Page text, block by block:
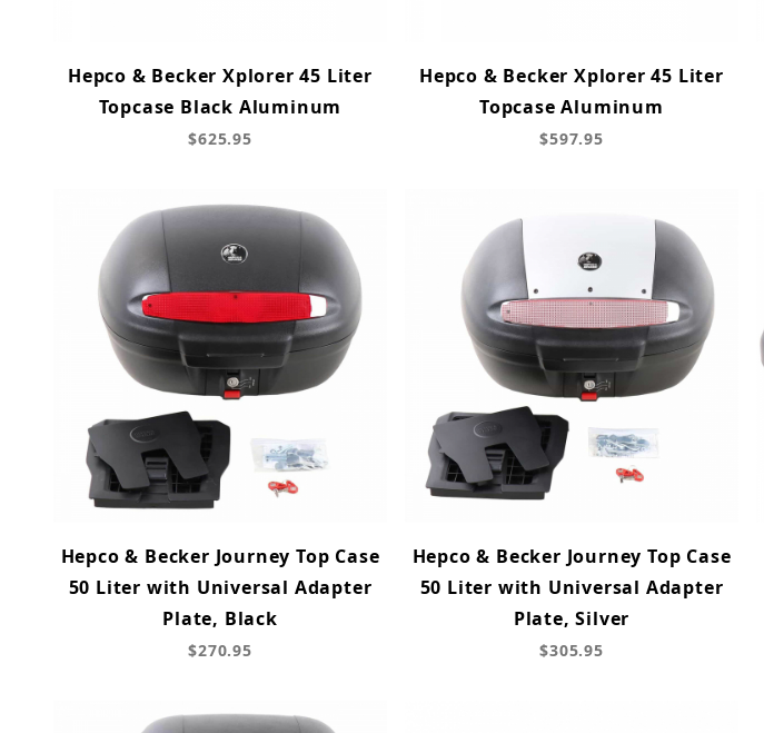
Hepco & Becker Xplorer 45 Liter
Topcase Black Aluminum
$625.95
Hepco & Becker Xplorer 45 Liter
Topcase Aluminum
$597.95
Hepco & Becker Journey Top Case
50 Liter with Universal Adapter
Plate, Black
$270.95
Hepco & Becker Journey Top Case
50 Liter with Universal Adapter
Plate, Silver
$305.95